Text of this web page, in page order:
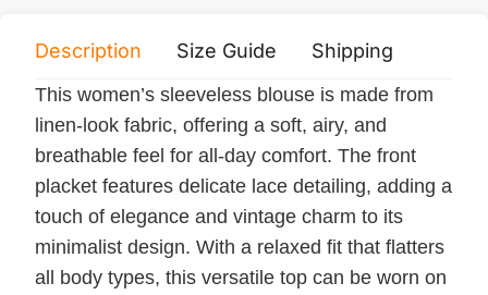
Description Size Guide Shipping
This women’s sleeveless blouse is made from
linen-look fabric, offering a soft, airy, and
breathable feel for all-day comfort. The front
placket features delicate lace detailing, adding a
touch of elegance and vintage charm to its
minimalist design. With a relaxed fit that flatters
all body types, this versatile top can be worn on